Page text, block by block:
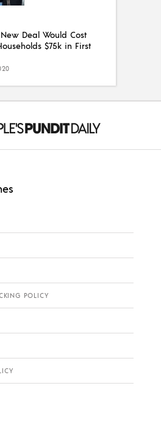
Deal Would Cost
$75k in First
POLICY